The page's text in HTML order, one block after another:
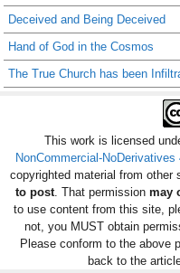
Deceived and Being Deceived
Hand of God in the Cosmos
The True Church has been
This work is licensed
NonCommercial-
copyrighted material from other
to post. That permission may
to use content from this site,
not, you MUST obtain
Please conform to the above
back to the